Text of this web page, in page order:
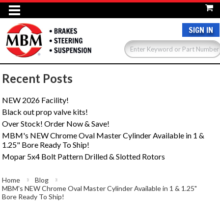
SIGN IN
Recent Posts
NEW 2026 Facility!
Black out prop valve kits!
Over Stock! Order Now & Save!
MBM's NEW Chrome Oval Master Cylinder Available in 1 &
1.25" Bore Ready To Ship!
Mopar 5x4 Bolt Pattern Drilled & Slotted Rotors
Home
Blog
MBM's NEW Chrome Oval Master Cylinder Available in 1 & 1.25"
Bore Ready To Ship!